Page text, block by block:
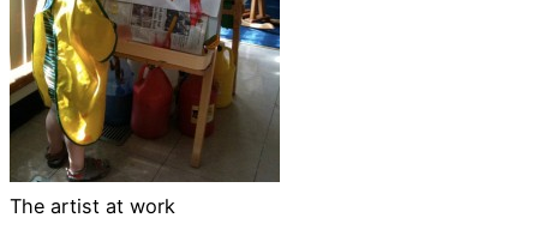
The artist at work